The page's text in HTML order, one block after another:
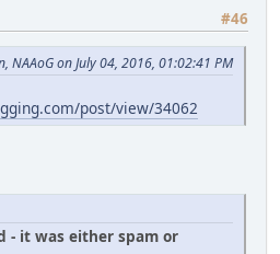
#46
NAAoG on July 04, 2016, 01:02:41 PM
post/view/34062
- it was either spam or